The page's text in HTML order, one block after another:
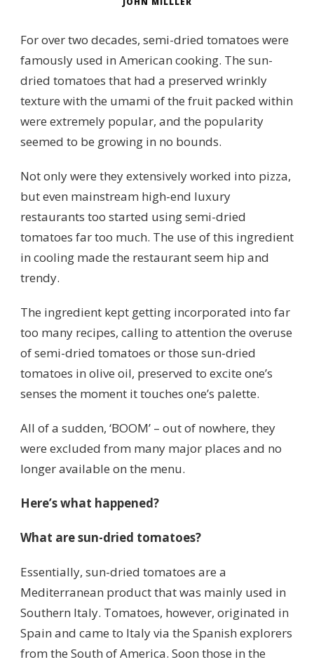
For over two decades, semi-dried tomatoes were
famously used in American cooking. The sun-
dried tomatoes that had a preserved wrinkly
texture with the umami of the fruit packed within
were extremely popular, and the popularity
seemed to be growing in no bounds.
Not only were they extensively worked into pizza,
but even mainstream high-end luxury
restaurants too started using semi-dried
tomatoes far too much. The use of this ingredient
in cooling made the restaurant seem hip and
trendy.
The ingredient kept getting incorporated into far
too many recipes, calling to attention the overuse
of semi-dried tomatoes or those sun-dried
tomatoes in olive oil, preserved to excite one’s
senses the moment it touches one’s palette.
All of a sudden, ‘BOOM’ – out of nowhere, they
were excluded from many major places and no
longer available on the menu.
Here’s what happened?
What are sun-dried tomatoes?
Essentially, sun-dried tomatoes are a
Mediterranean product that was mainly used in
Southern Italy. Tomatoes, however, originated in
Spain and came to Italy via the Spanish explorers
from the South of America. Soon those in the